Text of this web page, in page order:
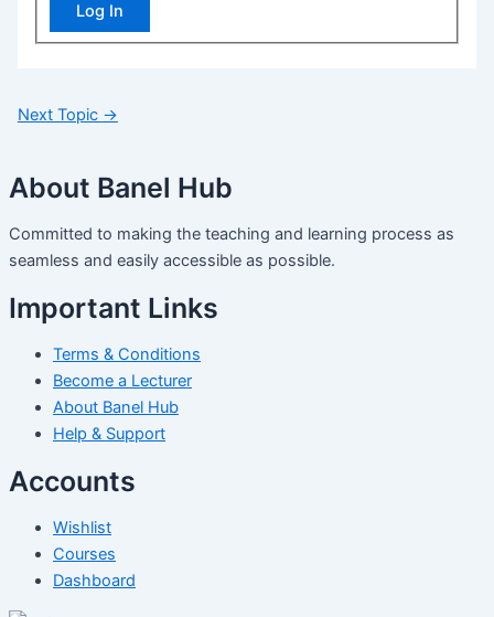
Log In
Next Topic →
About Banel Hub
Committed to making the teaching and learning process as
seamless and easily accessible as possible.
Important Links
Terms & Conditions
Become a Lecturer
About Banel Hub
Help & Support
Accounts
Wishlist
Courses
Dashboard